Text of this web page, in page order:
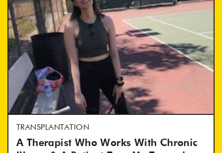
TRANSPLANTATION
A Therapist Who Works With Chronic